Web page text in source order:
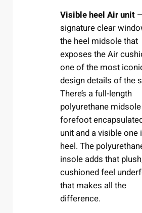
Visible heel Air unit
signature clear
the heel midsole that
exposes the Air
one of the most
design details of the
There’s a full-length
polyurethane
forefoot
unit and a visible one
heel. The
insole adds that
cushioned feel
that makes all the
difference.